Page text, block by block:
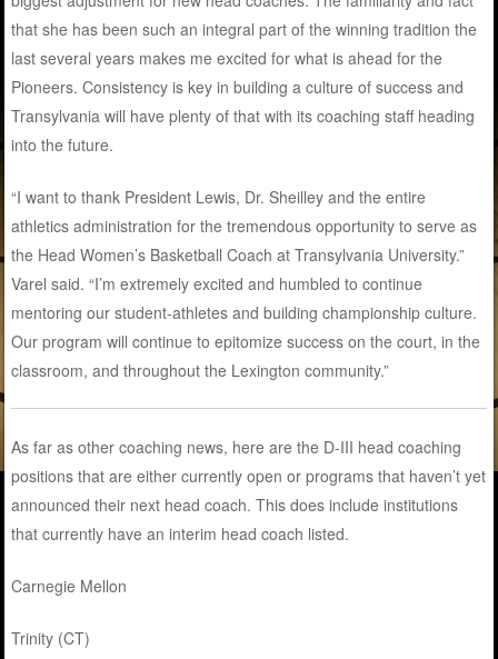
that she has been such an integral part of the winning tradition the
last several years makes me excited for what is ahead for the
Pioneers. Consistency is key in building a culture of success and
Transylvania will have plenty of that with its coaching staff heading
into the future.
“I want to thank President Lewis, Dr. Sheilley and the entire
athletics administration for the tremendous opportunity to serve as
the Head Women’s Basketball Coach at Transylvania University.”
Varel said. “I’m extremely excited and humbled to continue
mentoring our student-athletes and building championship culture.
Our program will continue to epitomize success on the court, in the
classroom, and throughout the Lexington community.”
As far as other coaching news, here are the D-III head coaching
positions that are either currently open or programs that haven’t yet
announced their next head coach. This does include institutions
that currently have an interim head coach listed.
Carnegie Mellon
Trinity (CT)